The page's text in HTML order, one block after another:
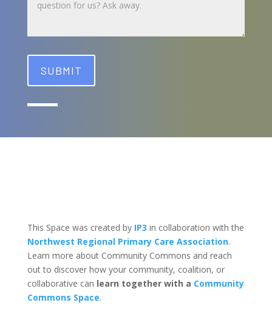
This Space was created by IP3 in collaboration with the
Northwest Regional Primary Care Association.
Learn more about Community Commons and reach
out to discover how your community, coalition, or
collaborative can learn together with a Community
Commons Space.